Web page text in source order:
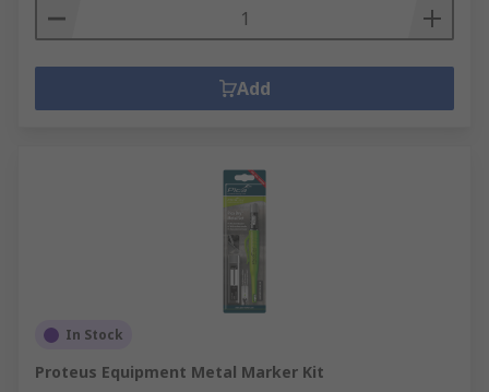
Add
In Stock
Proteus Equipment Metal Marker Kit